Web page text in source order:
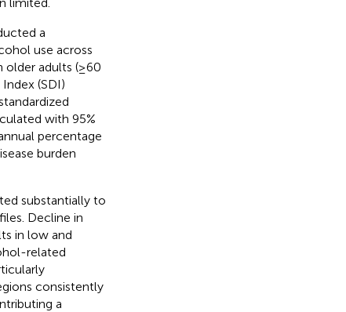
a
use across
older adults (≥60
(SDI)
with 95%
percentage
burden
substantially to
Decline in
in low and
related
consistently
a